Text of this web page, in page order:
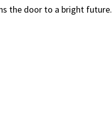
the door to a bright future.